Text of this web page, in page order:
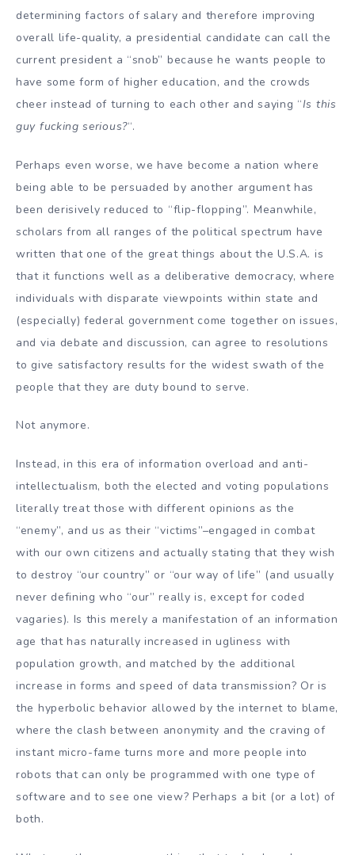
determining factors of salary and therefore improving
overall life-quality, a presidential candidate can call the
current president a “snob” because he wants people to
have some form of higher education, and the crowds
cheer instead of turning to each other and saying “Is this
guy fucking serious?“.
Perhaps even worse, we have become a nation where
being able to be persuaded by another argument has
been derisively reduced to “flip-flopping”. Meanwhile,
scholars from all ranges of the political spectrum have
written that one of the great things about the U.S.A. is
that it functions well as a deliberative democracy, where
individuals with disparate viewpoints within state and
(especially) federal government come together on issues,
and via debate and discussion, can agree to resolutions
to give satisfactory results for the widest swath of the
people that they are duty bound to serve.
Not anymore.
Instead, in this era of information overload and anti-
intellectualism, both the elected and voting populations
literally treat those with different opinions as the
“enemy”, and us as their “victims”–engaged in combat
with our own citizens and actually stating that they wish
to destroy “our country” or “our way of life” (and usually
never defining who “our” really is, except for coded
vagaries). Is this merely a manifestation of an information
age that has naturally increased in ugliness with
population growth, and matched by the additional
increase in forms and speed of data transmission? Or is
the hyperbolic behavior allowed by the internet to blame,
where the clash between anonymity and the craving of
instant micro-fame turns more and more people into
robots that can only be programmed with one type of
software and to see one view? Perhaps a bit (or a lot) of
both.